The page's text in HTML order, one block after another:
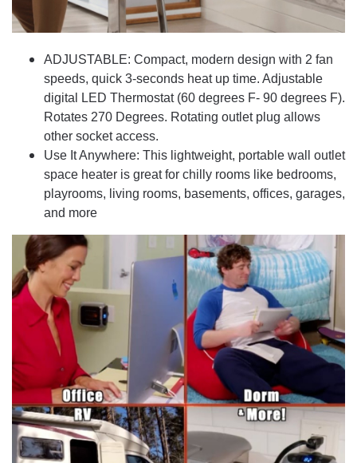
ADJUSTABLE: Compact, modern design with 2 fan
speeds, quick 3-seconds heat up time. Adjustable
digital LED Thermostat (60 degrees F- 90 degrees F).
Rotates 270 Degrees. Rotating outlet plug allows
other socket access.
Use It Anywhere: This lightweight, portable wall outlet
space heater is great for chilly rooms like bedrooms,
playrooms, living rooms, basements, offices, garages,
and more